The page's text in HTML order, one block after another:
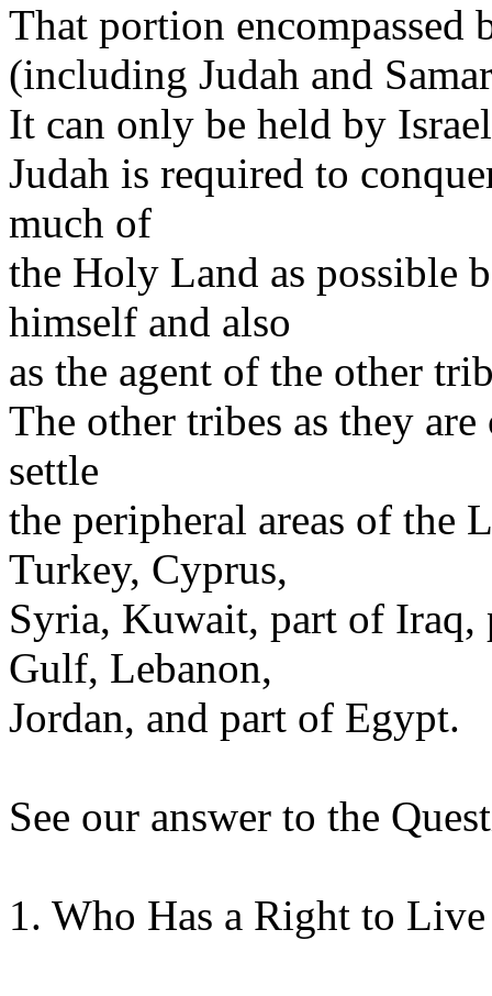
That portion encompassed
(including Judah and
It can only be held by
Judah is required to
much of
the Holy Land as possible
himself and also
as the agent of the other
The other tribes as they
settle
the peripheral areas of the
Turkey, Cyprus,
Syria, Kuwait, part of Iraq,
Gulf, Lebanon,
Jordan, and part of Egypt.
See our answer to the
1. Who Has a Right to